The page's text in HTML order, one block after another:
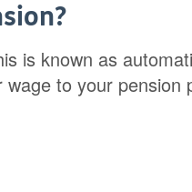
is known as
to your pension